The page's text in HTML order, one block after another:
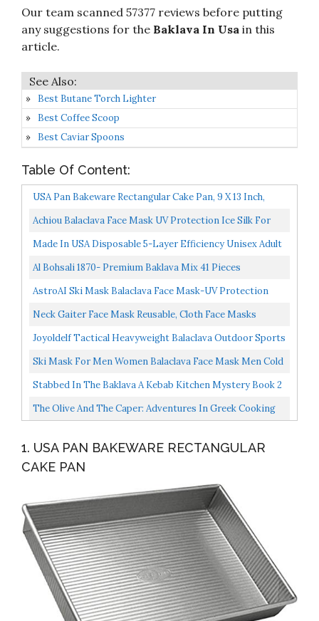
10
The Olive And The Caper: Adventures in Greek
Cooking
8.2
on
Amazon
Our team scanned 57377 reviews before putting
any suggestions for the Baklava In Usa in this
article.
Best Butane Torch Lighter
Best Coffee Scoop
Best Caviar Spoons
Table Of Content:
USA Pan Bakeware Rectangular Cake Pan, 9 X 13 Inch,
Nonstick & Quick Release Coating, Made In The USA...
Achiou Balaclava Face Mask UV Protection Ice Silk For
Men Women Sun Hood Cycling, Climing, Running Black...
Made In USA Disposable 5-Layer Efficiency Unisex Adult
Face Mask 5-Ply Design Comfortable Ear Loop...
Al Bohsali 1870- Premium Baklava Mix 41 Pieces
AstroAI Ski Mask Balaclava Face Mask-UV Protection
Dustproof Windproof Face Cover For Men Women
Neck Gaiter Face Mask Reusable, Cloth Face Masks
Bandana Balaclava Cover Scarf Shield...
Joyoldelf Tactical Heavyweight Balaclava Outdoor Sports
Mask For Outdoor Hiking Camping Hiking Skiing...
Ski Mask For Men Women Balaclava Face Mask Men Cold
Weather Balaclava Warmer Windproof Hunting Cycling...
Stabbed In The Baklava A Kebab Kitchen Mystery Book 2
The Olive And The Caper: Adventures In Greek Cooking
1. USA PAN BAKEWARE RECTANGULAR
CAKE PAN